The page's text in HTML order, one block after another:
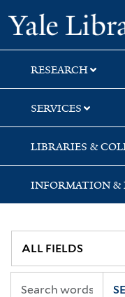
Skip
to
search
Skip
to
main
content
Skip
to
first
result
RESEARCH
SERVICES
LIBRARIES &
INFORMATION &